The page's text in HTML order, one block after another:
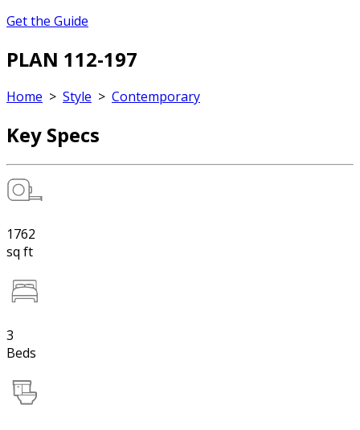
Get the Guide
PLAN 112-197
Home > Style > Contemporary
Key Specs
1762
sq ft
3
Beds